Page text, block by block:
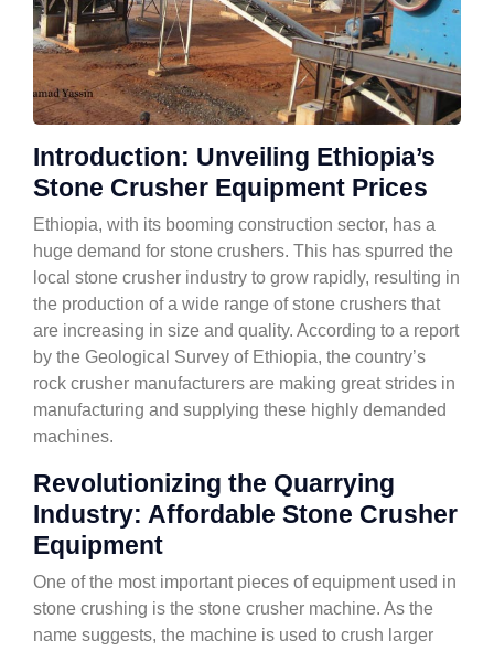
Introduction: Unveiling Ethiopia’s
Stone Crusher Equipment Prices
Ethiopia, with its booming construction sector, has a
huge demand for stone crushers. This has spurred the
local stone crusher industry to grow rapidly, resulting in
the production of a wide range of stone crushers that
are increasing in size and quality. According to a report
by the Geological Survey of Ethiopia, the country’s
rock crusher manufacturers are making great strides in
manufacturing and supplying these highly demanded
machines.
Revolutionizing the Quarrying
Industry: Affordable Stone Crusher
Equipment
One of the most important pieces of equipment used in
stone crushing is the stone crusher machine. As the
name suggests, the machine is used to crush larger